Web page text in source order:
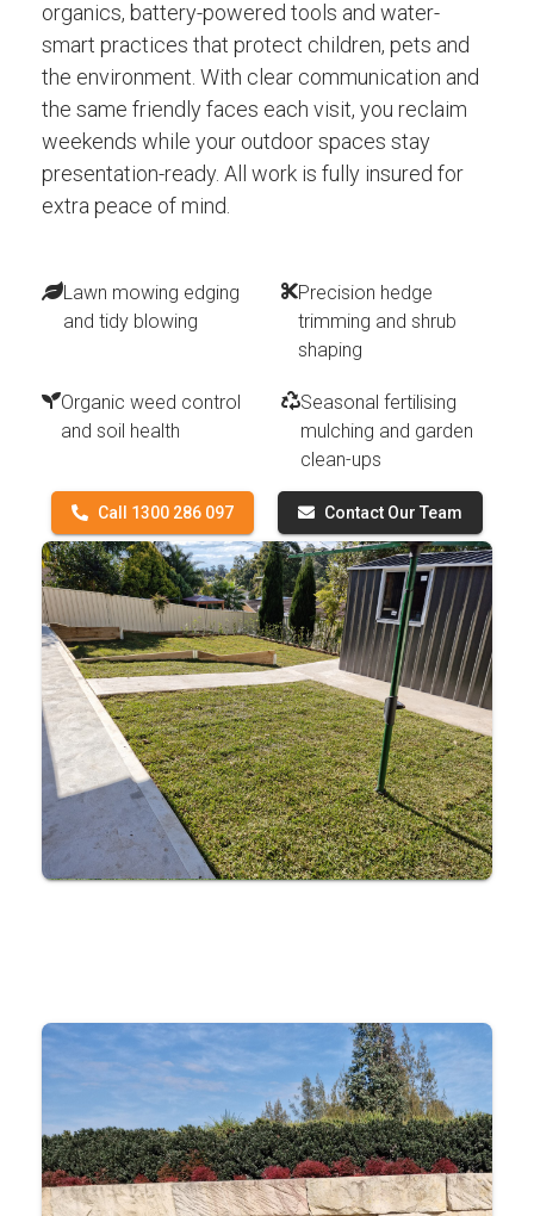
organics, battery-powered tools and water-
smart practices that protect children, pets and
the environment. With clear communication and
the same friendly faces each visit, you reclaim
weekends while your outdoor spaces stay
presentation-ready. All work is fully insured for
extra peace of mind.
Lawn mowing edging
and tidy blowing
Precision hedge
trimming and shrub
shaping
Organic weed control
and soil health
Seasonal fertilising
mulching and garden
clean-ups
Call 1300 286 097 Contact Our Team